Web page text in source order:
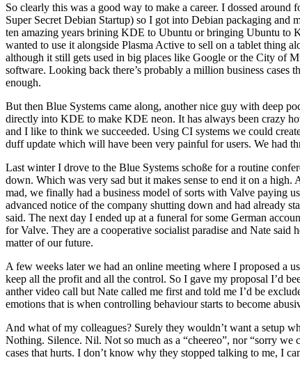
So clearly this was a good way to make a career. I dossed
Super Secret Debian Startup) so I got into Debian packaging
ten amazing years brining KDE to Ubuntu or bringing Ubuntu to
wanted to use it alongside Plasma Active to sell on a tablet thing
although it still gets used in big places like Google or the City of
software. Looking back there’s probably a million business
enough.
But then Blue Systems came along, another nice guy with deep
directly into KDE to make KDE neon. It has always been crazy
and I like to think we succeeded. Using CI systems we could
duff update which will have been very painful for users. We had
Last winter I drove to the Blue Systems schoße for a routine
down. Which was very sad but it makes sense to end it on a
mad, we finally had a business model of sorts with Valve paying
advanced notice of the company shutting down and had already
said. The next day I ended up at a funeral for some German
for Valve. They are a cooperative socialist paradise and Nate
matter of our future.
A few weeks later we had an online meeting where I proposed a
keep all the profit and all the control. So I gave my proposal I’d
anther video call but Nate called me first and told me I’d be
emotions that is when controlling behaviour starts to become
And what of my colleagues? Surely they wouldn’t want a setup
Nothing. Silence. Nil. Not so much as a “cheereo”, nor “sorry
cases that hurts. I don’t know why they stopped talking to me, I